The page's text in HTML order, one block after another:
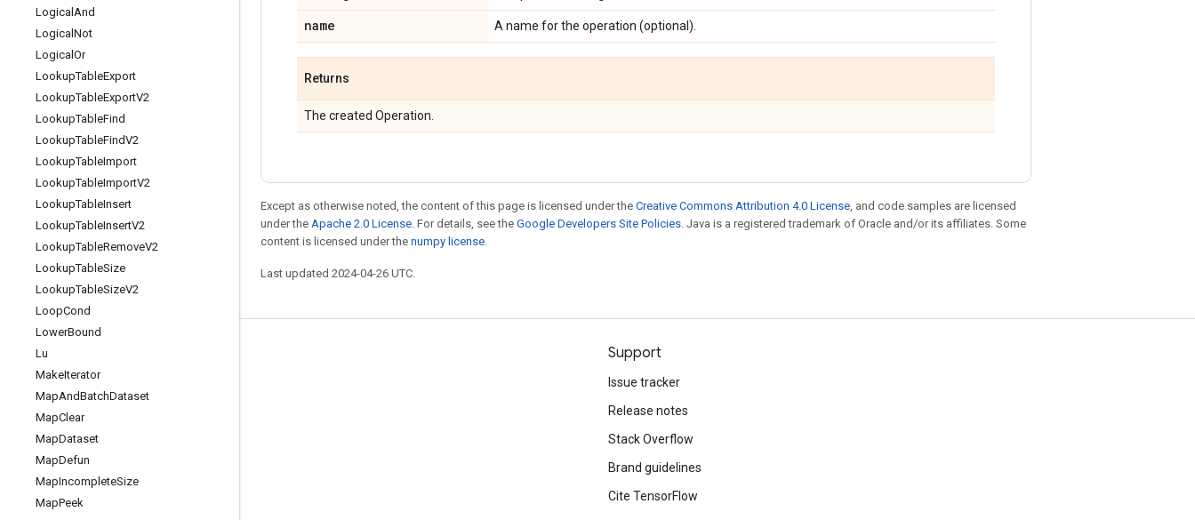
Logical And
Logical Not
Logical Or
LookupTableExport
LookupTableExportV2
LookupTableFind
LookupTableFindV2
LookupTableImport
LookupTableImportV2
LookupTableInsert
LookupTableInsertV2
LookupTableRemoveV2
LookupTableSize
LookupTableSizeV2
LoopCond
LowerBound
Lu
MakeIterator
MapAndBatchDataset
MapClear
MapDataset
MapDefun
MapIncompleteSize
MapPeek
name A name for the operation (optional).
Returns
The created Operation.
Except as otherwise noted, the content of this page is licensed under the Creative Commons Attribution 4.0 License, and code samples are licensed
under the Apache 2.0 License. For details, see the Google Developers Site Policies. Java is a registered trademark of Oracle and/or its affiliates. Some
content is licensed under the numpy license.
Last updated 2024-04-26 UTC.
Stay connected
Blog
GitHub
Twitter
哔哩哔哩
Support
Issue tracker
Release notes
Stack Overflow
Brand guidelines
Cite TensorFlow